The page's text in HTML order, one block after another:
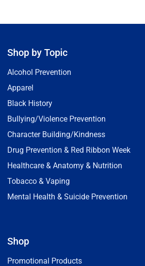
Shop by Topic
Alcohol Prevention
Apparel
Black History
Bullying/Violence Prevention
Character Building/Kindness
Drug Prevention & Red Ribbon Week
Healthcare & Anatomy & Nutrition
Tobacco & Vaping
Mental Health & Suicide Prevention
Shop
Promotional Products